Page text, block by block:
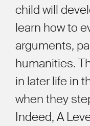
child will
learn how to
arguments,
humanities.
in later life in
when they
Indeed, A